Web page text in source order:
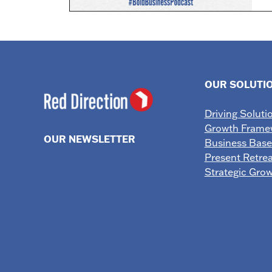
OUR NEWSLETTER
OUR
Driving
Growth
Business
Present
Strategic